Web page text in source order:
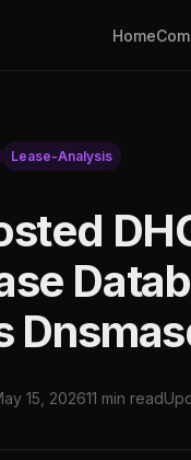
Home
Lease-Analysis
15, 202611 min read